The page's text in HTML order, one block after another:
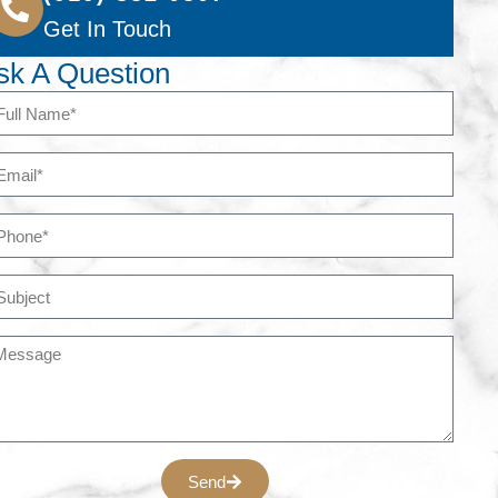
Get In Touch
A Question
Send